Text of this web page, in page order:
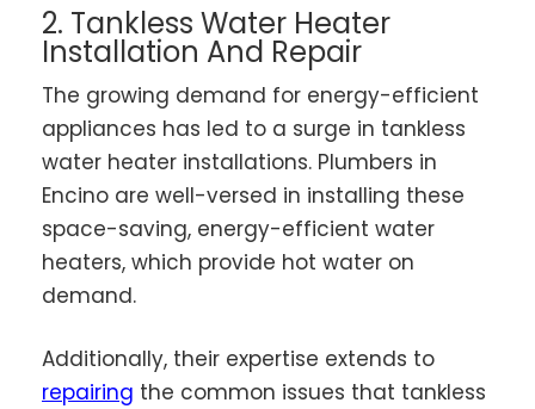
2. Tankless Water Heater
Installation And Repair
The growing demand for energy-efficient
appliances has led to a surge in tankless
water heater installations. Plumbers in
Encino are well-versed in installing these
space-saving, energy-efficient water
heaters, which provide hot water on
demand.
Additionally, their expertise extends to
repairing the common issues that tankless